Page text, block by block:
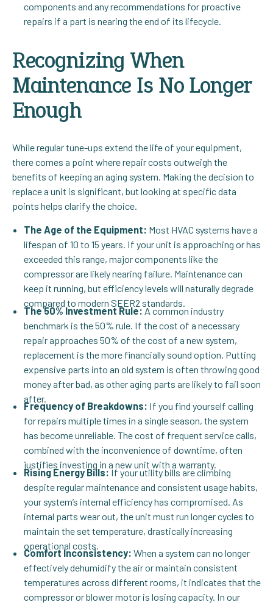
components and any recommendations for proactive
repairs if a part is nearing the end of its lifecycle.
Recognizing When
Maintenance Is No Longer
Enough
While regular tune-ups extend the life of your equipment,
there comes a point where repair costs outweigh the
benefits of keeping an aging system. Making the decision to
replace a unit is significant, but looking at specific data
points helps clarify the choice.
The Age of the Equipment: Most HVAC systems have a
lifespan of 10 to 15 years. If your unit is approaching or has
exceeded this range, major components like the
compressor are likely nearing failure. Maintenance can
keep it running, but efficiency levels will naturally degrade
compared to modern SEER2 standards.
The 50% Investment Rule:A common industry
benchmark is the 50% rule. If the cost of a necessary
repair approaches 50% of the cost of a new system,
replacement is the more financially sound option. Putting
expensive parts into an old system is often throwing good
money after bad, as other aging parts are likely to fail soon
after.
Frequency of Breakdowns: If you find yourself calling
for repairs multiple times in a single season, the system
has become unreliable. The cost of frequent service calls,
combined with the inconvenience of downtime, often
justifies investing in a new unit with a warranty.
Rising Energy Bills:If your utility bills are climbing
despite regular maintenance and consistent usage habits,
your system’s internal efficiency has compromised. As
internal parts wear out, the unit must run longer cycles to
maintain the set temperature, drastically increasing
operational costs.
Comfort Inconsistency:When a system can no longer
effectively dehumidify the air or maintain consistent
temperatures across different rooms, it indicates that the
compressor or blower motor is losing capacity. In our